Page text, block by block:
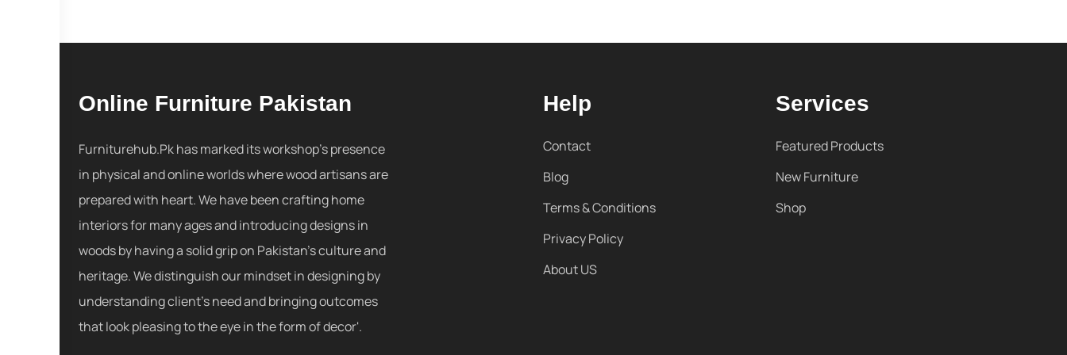
Online Furniture Pakistan
Furniturehub.Pk has marked its workshop's presence
in physical and online worlds where wood artisans are
prepared with heart. We have been crafting home
interiors for many ages and introducing designs in
woods by having a solid grip on Pakistan's culture and
heritage. We distinguish our mindset in designing by
understanding client's need and bringing outcomes
that look pleasing to the eye in the form of decor'.
Help
Contact
Blog
Terms & Conditions
Privacy Policy
About US
Services
Featured Products
New Furniture
Shop